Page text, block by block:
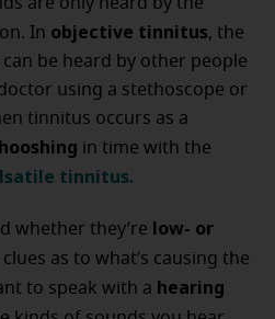
In objective tinnitus, the
be heard by other people
using a stethoscope or
tinnitus occurs as a
in time with the
tinnitus.
whether they’re low- or
as to what’s causing the
to speak with a hearing